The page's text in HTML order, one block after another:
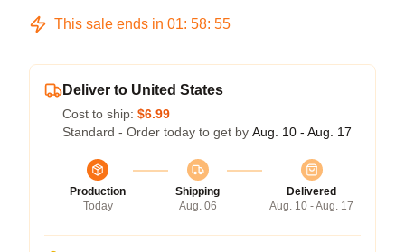
This sale ends in 01: 58: 54
Deliver to United States
Cost to ship: $6.99
Standard - Order today to get by Aug. 10 - Aug. 17
Production
Today
Shipping
Aug. 06
Delivered
Aug. 10 - Aug. 17